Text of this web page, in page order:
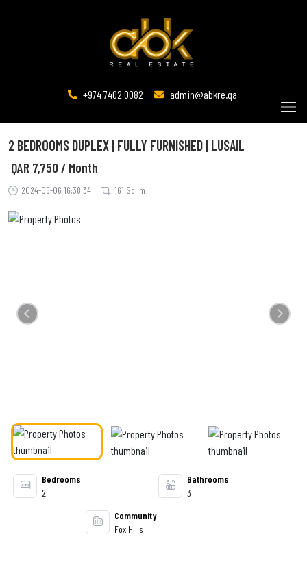
+974 7402 0082 admin@abkre.qa
2 BEDROOMS DUPLEX | FULLY FURNISHED | LUSAIL
2024-05-06 16:38:34 161 Sq. m
QAR 7,750 / Month
Previous Next
Bedrooms
2
Bathrooms
3
Community
Fox Hills